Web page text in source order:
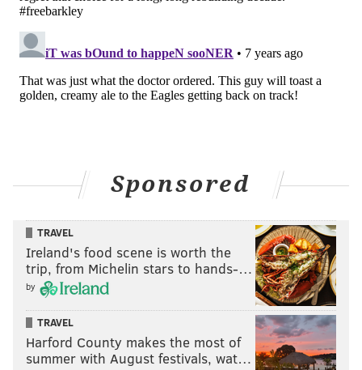
Sponsored
TRAVEL
Ireland's food scene is worth the
trip, from Michelin stars to hands-…
by
TRAVEL
Harford County makes the most of
summer with August festivals, wat…